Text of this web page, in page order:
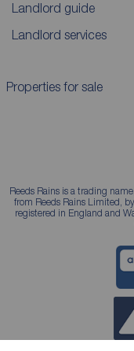
Landlord guide
Landlord services
Properties for sale
Reeds Rains is a trading
from Reeds Rains Limited,
registered in England and